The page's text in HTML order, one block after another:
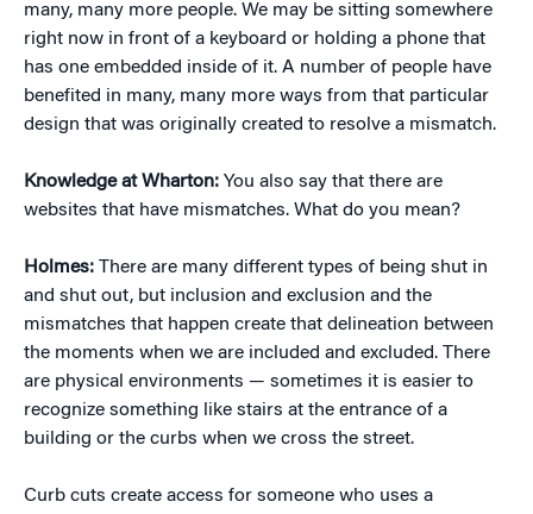
many, many more people. We may be sitting somewhere
right now in front of a keyboard or holding a phone that
has one embedded inside of it. A number of people have
benefited in many, many more ways from that particular
design that was originally created to resolve a mismatch.
Knowledge at Wharton: You also say that there are
websites that have mismatches. What do you mean?
Holmes: There are many different types of being shut in
and shut out, but inclusion and exclusion and the
mismatches that happen create that delineation between
the moments when we are included and excluded. There
are physical environments — sometimes it is easier to
recognize something like stairs at the entrance of a
building or the curbs when we cross the street.
Curb cuts create access for someone who uses a